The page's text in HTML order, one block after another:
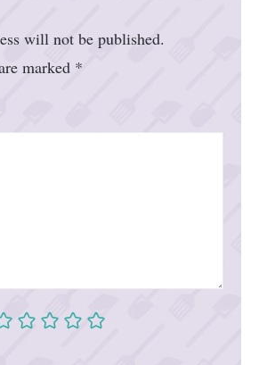
will not be published.
marked *